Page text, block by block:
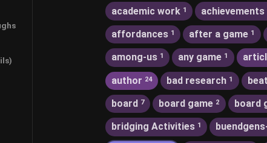
academic work 1 achievements
affordances 1 after a game 1
among-us 1 any game 1
author 24 bad research 1
board 7 board game 2 board
bridging Activities 1